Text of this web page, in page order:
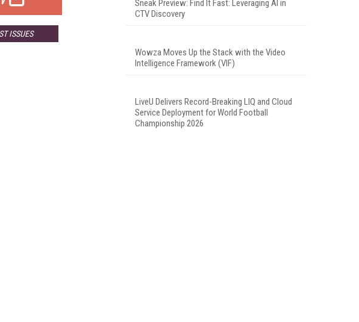
ISSUES
Sneak Preview: Find It Fast: Leveraging AI in
CTV Discovery
Wowza Moves Up the Stack with the Video
Intelligence Framework (VIF)
LiveU Delivers Record-Breaking LIQ and Cloud
Service Deployment for World Football
Championship 2026